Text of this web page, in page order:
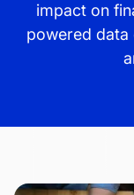
impact on
powered